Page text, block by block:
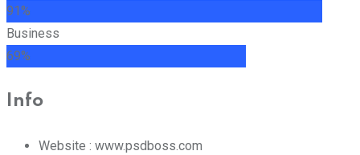
91%
Business
69%
Info
Website : www.psdboss.com